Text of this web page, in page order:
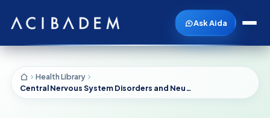
Ask Aida
Health Library
Central Nervous System Disorders and Neuromuscular Symptoms: When They Overlap